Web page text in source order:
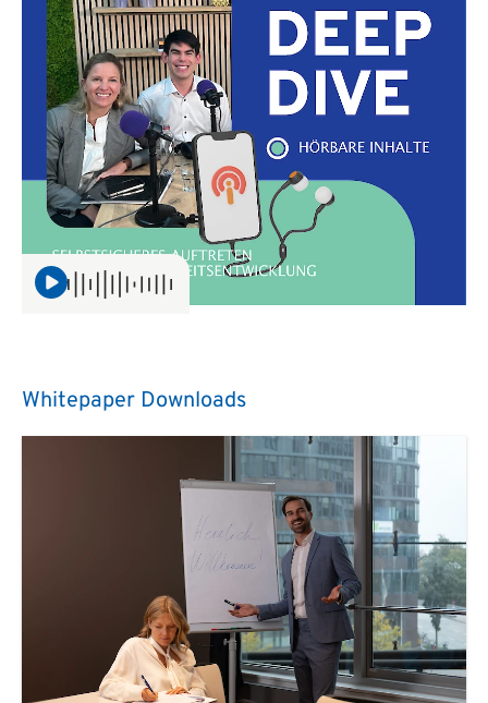
Whitepaper Downloads